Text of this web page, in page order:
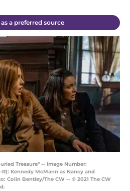
a preferred source
Treasure" -- Image Number:
Kennedy McMann as Nancy and
Colin Bentley/The CW -- © 2021 The CW